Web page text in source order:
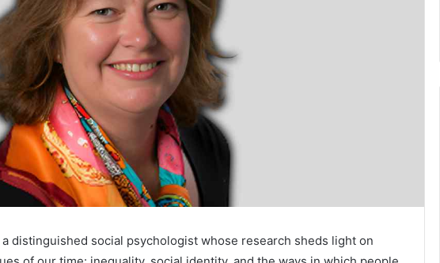
distinguished social psychologist whose research sheds light on